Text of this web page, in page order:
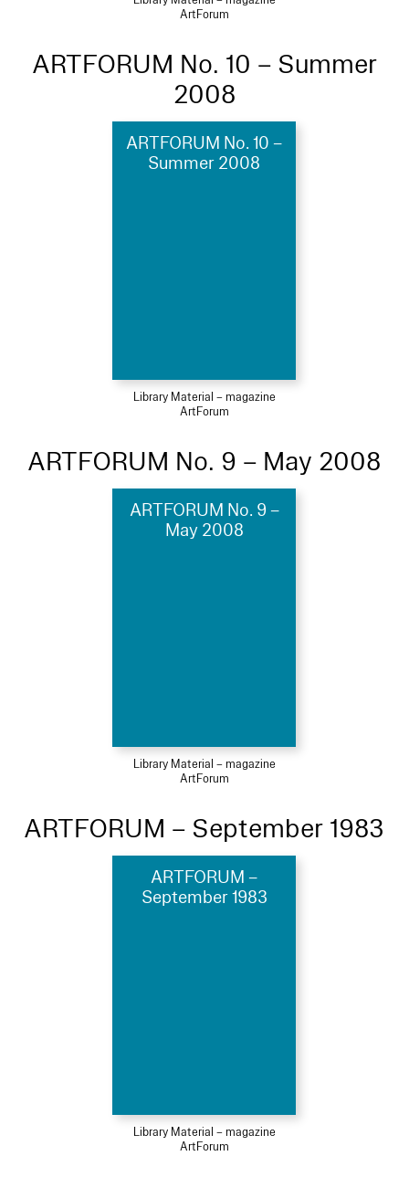
ArtForum
ARTFORUM No. 10 – Summer
2008
ARTFORUM No. 10 –
Summer 2008
Library Material – magazine
ArtForum
ARTFORUM No. 9 – May 2008
ARTFORUM No. 9 –
May 2008
Library Material – magazine
ArtForum
ARTFORUM – September 1983
ARTFORUM –
September 1983
Library Material – magazine
ArtForum